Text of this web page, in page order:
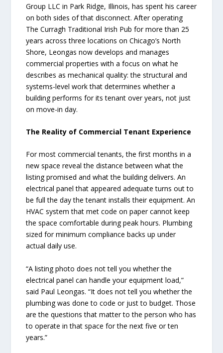
Group LLC in Park Ridge, Illinois, has spent his career
on both sides of that disconnect. After operating
The Curragh Traditional Irish Pub for more than 25
years across three locations on Chicago’s North
Shore, Leongas now develops and manages
commercial properties with a focus on what he
describes as mechanical quality: the structural and
systems-level work that determines whether a
building performs for its tenant over years, not just
on move-in day.
The Reality of Commercial Tenant Experience
For most commercial tenants, the first months in a
new space reveal the distance between what the
listing promised and what the building delivers. An
electrical panel that appeared adequate turns out to
be full the day the tenant installs their equipment. An
HVAC system that met code on paper cannot keep
the space comfortable during peak hours. Plumbing
sized for minimum compliance backs up under
actual daily use.
“A listing photo does not tell you whether the
electrical panel can handle your equipment load,”
said Paul Leongas. “It does not tell you whether the
plumbing was done to code or just to budget. Those
are the questions that matter to the person who has
to operate in that space for the next five or ten
years.”